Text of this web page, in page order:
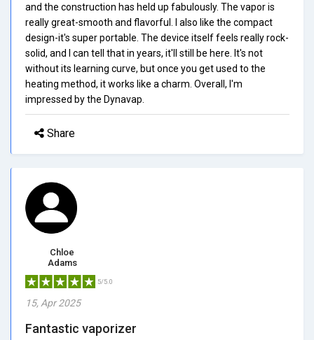
and the construction has held up fabulously. The vapor is
really great-smooth and flavorful. I also like the compact
design-it's super portable. The device itself feels really rock-
solid, and I can tell that in years, it'll still be here. It's not
without its learning curve, but once you get used to the
heating method, it works like a charm. Overall, I'm
impressed by the Dynavap.
Share
Chloe
Adams
5/5.0
15, Apr 2025
Fantastic vaporizer